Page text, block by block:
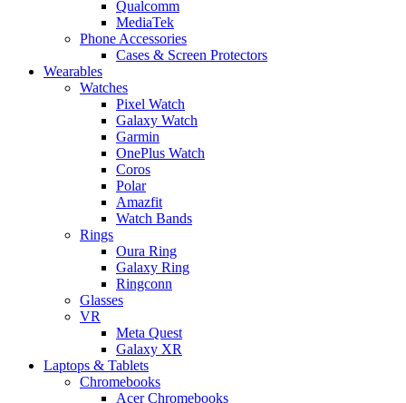
Qualcomm
MediaTek
Phone Accessories
Cases & Screen Protectors
Wearables
Watches
Pixel Watch
Galaxy Watch
Garmin
OnePlus Watch
Coros
Polar
Amazfit
Watch Bands
Rings
Oura Ring
Galaxy Ring
Ringconn
Glasses
VR
Meta Quest
Galaxy XR
Laptops & Tablets
Chromebooks
Acer Chromebooks